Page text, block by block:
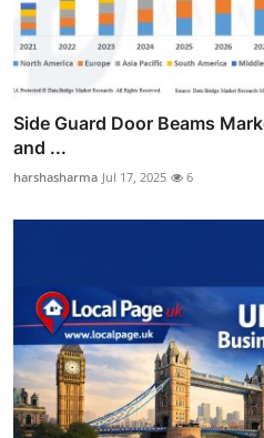
Side Guard Door Beams
and ...
harshasharma Jul 17, 2025 6